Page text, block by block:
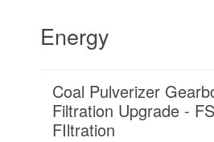
Energy
Coal Pulverizer
Filtration Upgrade -
FIltration